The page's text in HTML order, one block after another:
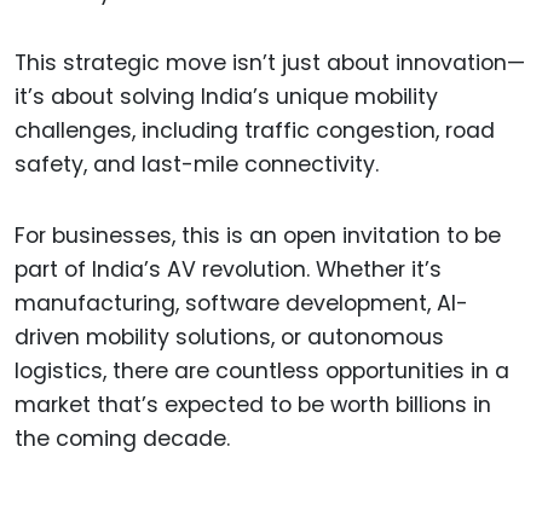
This strategic move isn’t just about innovation—
it’s about solving India’s unique mobility
challenges, including traffic congestion, road
safety, and last-mile connectivity.
For businesses, this is an open invitation to be
part of India’s AV revolution. Whether it’s
manufacturing, software development, AI-
driven mobility solutions, or autonomous
logistics, there are countless opportunities in a
market that’s expected to be worth billions in
the coming decade.